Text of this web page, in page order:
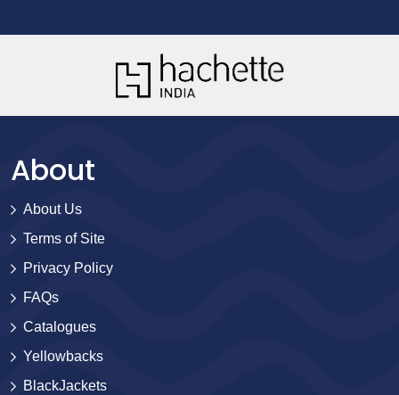
About
About Us
Terms of Site
Privacy Policy
FAQs
Catalogues
Yellowbacks
BlackJackets